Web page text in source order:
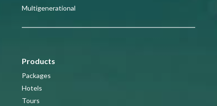
Multigenerational
Products
Packages
Hotels
Tours